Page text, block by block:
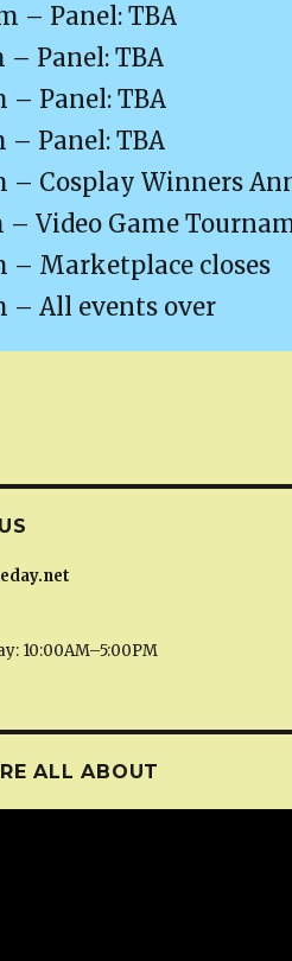
– Panel: TBA
– Panel: TBA
– Panel: TBA
– Panel: TBA
– Cosplay Winners
– Video Game
– Marketplace closes
– All events over
10:00AM–5:00PM
ALL ABOUT